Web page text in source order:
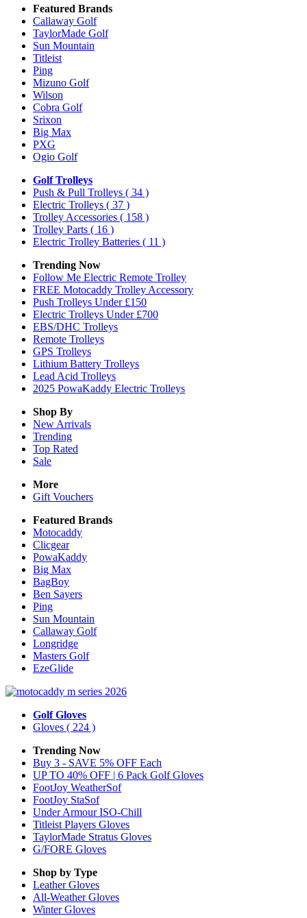
Featured Brands
Callaway Golf
TaylorMade Golf
Sun Mountain
Titleist
Ping
Mizuno Golf
Wilson
Cobra Golf
Srixon
Big Max
PXG
Ogio Golf
Golf Trolleys
Push & Pull Trolleys ( 34 )
Electric Trolleys ( 37 )
Trolley Accessories ( 158 )
Trolley Parts ( 16 )
Electric Trolley Batteries ( 11 )
Trending Now
Follow Me Electric Remote Trolley
FREE Motocaddy Trolley Accessory
Push Trolleys Under £150
Electric Trolleys Under £700
EBS/DHC Trolleys
Remote Trolleys
GPS Trolleys
Lithium Battery Trolleys
Lead Acid Trolleys
2025 PowaKaddy Electric Trolleys
Shop By
New Arrivals
Trending
Top Rated
Sale
More
Gift Vouchers
Featured Brands
Motocaddy
Clicgear
PowaKaddy
Big Max
BagBoy
Ben Sayers
Ping
Sun Mountain
Callaway Golf
Longridge
Masters Golf
EzeGlide
Golf Gloves
Gloves ( 224 )
Trending Now
Buy 3 - SAVE 5% OFF Each
UP TO 40% OFF | 6 Pack Golf Gloves
FootJoy WeatherSof
FootJoy StaSof
Under Armour ISO-Chill
Titleist Players Gloves
TaylorMade Stratus Gloves
G/FORE Gloves
Shop by Type
LeatherGloves
All-WeatherGloves
WinterGloves